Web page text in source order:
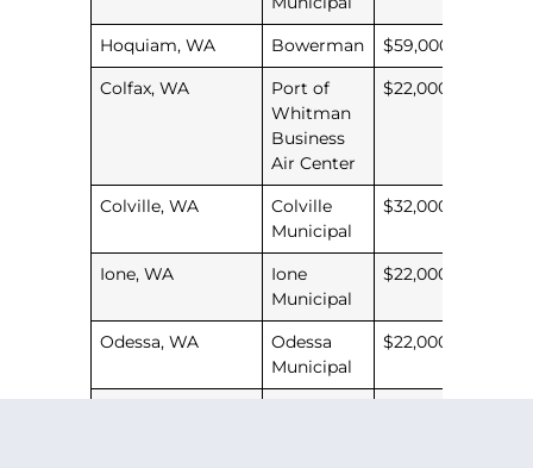
Hoquiam, WA Bowerman
$59,000
Colfax, WA
Port of
Whitman
Business
Air Center
$22,000
Colville, WA
Colville
Municipal
$32,000
Ione, WA
Ione
Municipal
$22,000
Odessa, WA
Odessa
Municipal
$22,000